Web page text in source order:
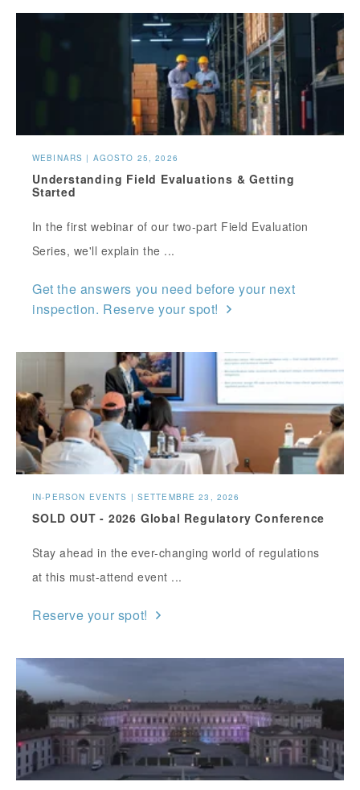
WEBINARS | AGOSTO 25, 2026
Understanding Field Evaluations & Getting
Started
In the first webinar of our two-part Field Evaluation
Series, we'll explain the ...
Get the answers you need before your next
inspection. Reserve your spot!
IN-PERSON EVENTS | SETTEMBRE 23, 2026
SOLD OUT - 2026 Global Regulatory Conference
Stay ahead in the ever-changing world of regulations
at this must-attend event ...
Reserve your spot!